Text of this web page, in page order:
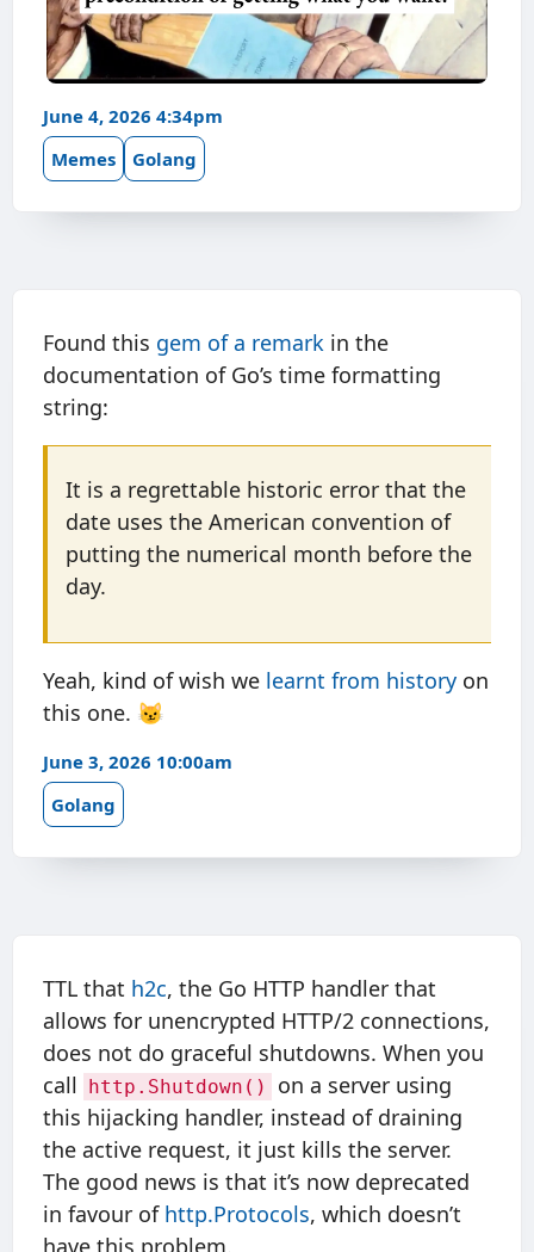
June 4, 2026 4:34pm
Memes
Golang
Found this gem of a remark in the
documentation of Go’s time formatting
string:
It is a regrettable historic error that the
date uses the American convention of
putting the numerical month before the
day.
Yeah, kind of wish we learnt from history on
this one. 😼
June 3, 2026 10:00am
Golang
TTL that h2c, the Go HTTP handler that
allows for unencrypted HTTP/2 connections,
does not do graceful shutdowns. When you
call http.Shutdown()
on a server using
this hijacking handler, instead of draining
the active request, it just kills the server.
The good news is that it’s now deprecated
in favour of http.Protocols, which doesn’t
have this problem.